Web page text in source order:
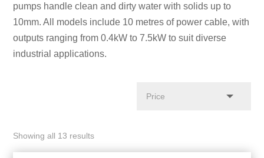
pumps handle clean and dirty water with solids up to
10mm. All models include 10 metres of power cable, with
outputs ranging from 0.4kW to 7.5kW to suit diverse
industrial applications.
Showing all 13 results